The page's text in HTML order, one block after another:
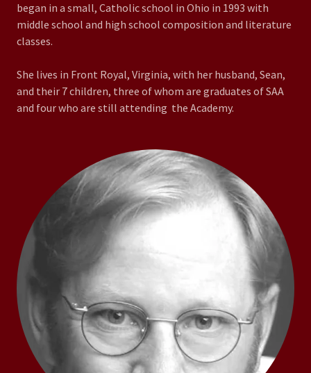
began in a small, Catholic school in Ohio in 1993 with
middle school and high school composition and literature
classes.
She lives in Front Royal, Virginia, with her husband, Sean,
and their 7 children, three of whom are graduates of SAA
and four who are still attending the Academy.